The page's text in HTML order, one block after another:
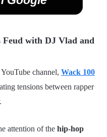
Feud with DJ Vlad and
YouTube channel, Wack 100
tensions between rapper
attention of the hip-hop